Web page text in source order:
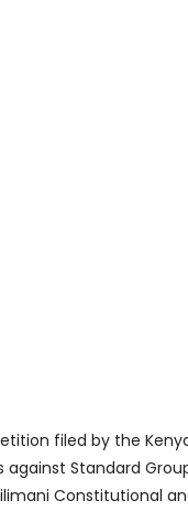
filed by the
Standard
Constitutional